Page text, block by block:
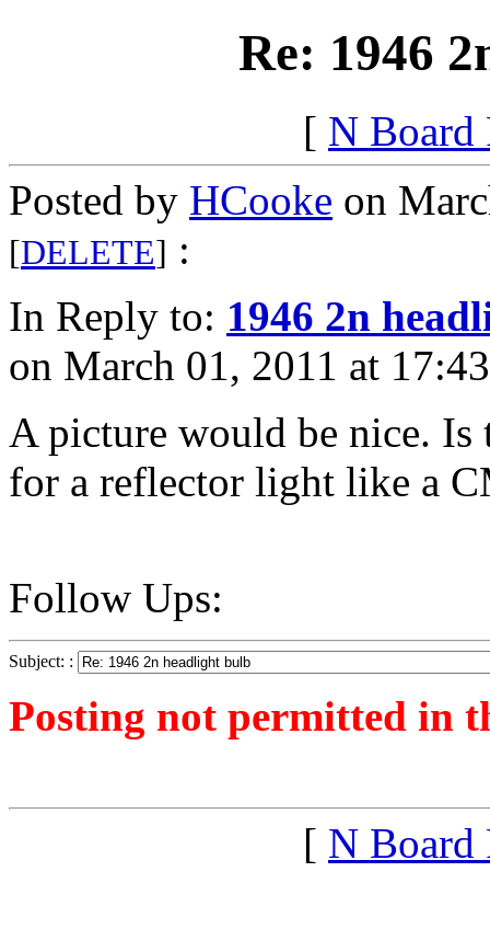
Re: 1946
[ N Board
Posted by HCooke on
[DELETE] :
In Reply to: 1946 2n
on March 01, 2011 at
A picture would be nice. Is
for a reflector light like a
Follow Ups:
Subject: :
Posting not permitted in
[ N Board